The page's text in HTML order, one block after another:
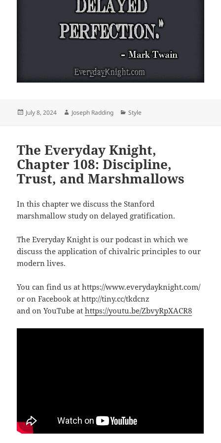
Posted
July 8, 2024 Author
Joseph Radding Categories
Style
The Everyday Knight,
Chapter 108: Discipline,
Trust, and Marshmallows
In this chapter we discuss the Stanford
marshmallow study on delayed gratification.
The Everyday Knight is our podcast in which we
discuss the application of chivalric principles to our
modern lives.
You can find us at https://www.everydayknight.com/
or on Facebook at http://tiny.cc/tkdcnz
and on YouTube athttps://youtu.be/ZbvyRpXACR8